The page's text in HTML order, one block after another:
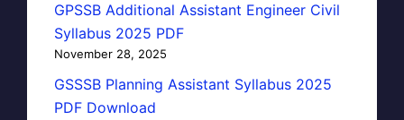
GPSSB Additional Assistant Engineer Civil
Syllabus 2025 PDF
November 28, 2025
GSSSB Planning Assistant Syllabus 2025
PDF Download